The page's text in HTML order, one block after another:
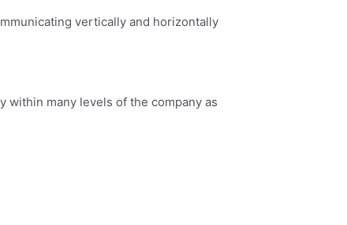
vertically and horizontally
within many levels of the company as